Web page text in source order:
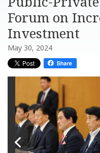
Forum on
Investment
May 30, 2024